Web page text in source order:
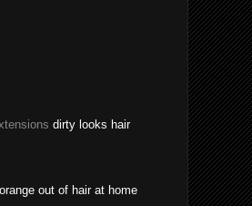
dirty looks hair
out of hair at home